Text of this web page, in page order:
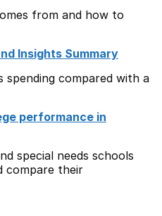
from and how to
Insights Summary
compared with a
performance in
special needs schools
compare their